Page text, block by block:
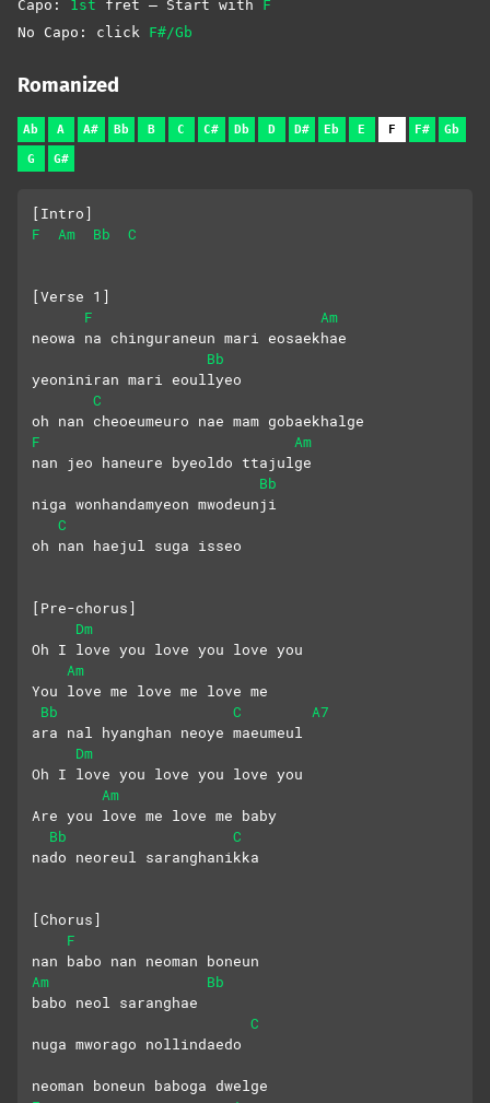
Capo: 1st fret – Start with F
No Capo: click F#/Gb
Romanized
Ab A A# Bb B C C# Db D D# Eb E F F# Gb
G G#
[Intro]
F
Am Bb C
[Verse 1]
F
Am
neowa na chinguraneun mari eosaekhae
Bb
yeoniniran mari eoullyeo
C
oh nan cheoeumeuro nae mam gobaekhalge
F
Am
nan jeo haneure byeoldo ttajulge
Bb
niga wonhandamyeon mwodeunji
C
oh nan haejul suga isseo
[Pre-chorus]
Dm
Oh I love you love you love you
Am
You love me love me love me
Bb
C
A7
ara nal hyanghan neoye maeumeul
Dm
Oh I love you love you love you
Am
Are you love me love me baby
Bb
C
nado neoreul saranghanikka
[Chorus]
F
nan babo nan neoman boneun
Am
Bb
babo neol saranghae
C
nuga mworago nollindaedo
neoman boneun baboga dwelge